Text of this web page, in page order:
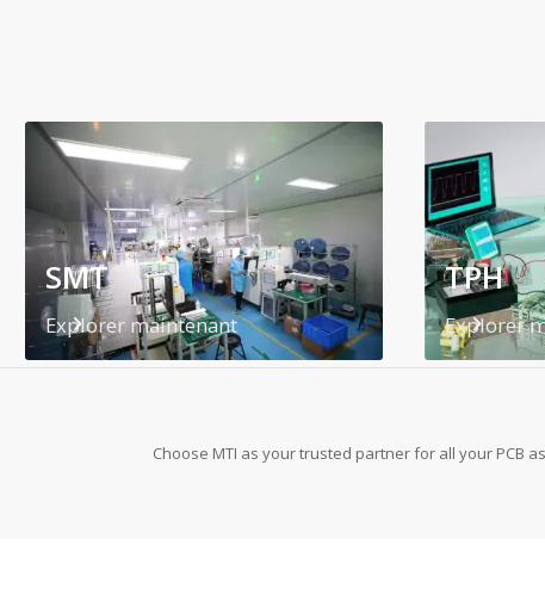
SMT
Explorer maintenant
TPH
Explorer
Choose MTI as your trusted partner for all your PCB